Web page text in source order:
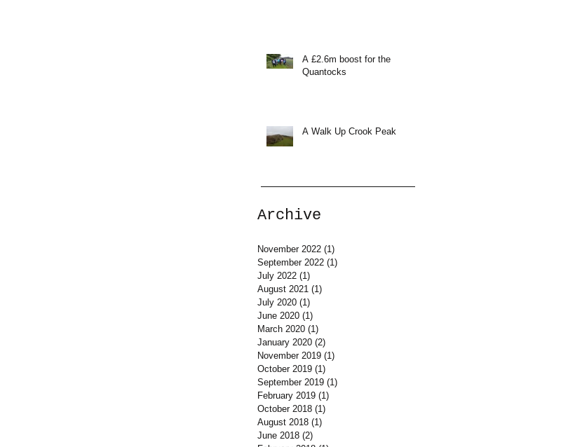
A £2.6m boost for the
Quantocks
A Walk Up Crook Peak
Archive
November 2022 (1)
September 2022 (1)
July 2022 (1)
August 2021 (1)
July 2020 (1)
June 2020 (1)
March 2020 (1)
January 2020 (2)
November 2019 (1)
October 2019 (1)
September 2019 (1)
February 2019 (1)
October 2018 (1)
August 2018 (1)
June 2018 (2)